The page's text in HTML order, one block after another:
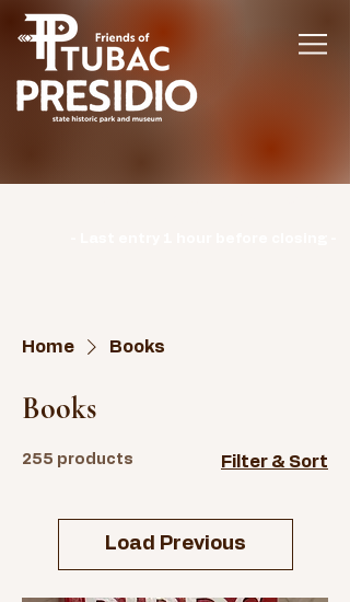
Home Books
Books
255 products Filter & Sort
Load Previous